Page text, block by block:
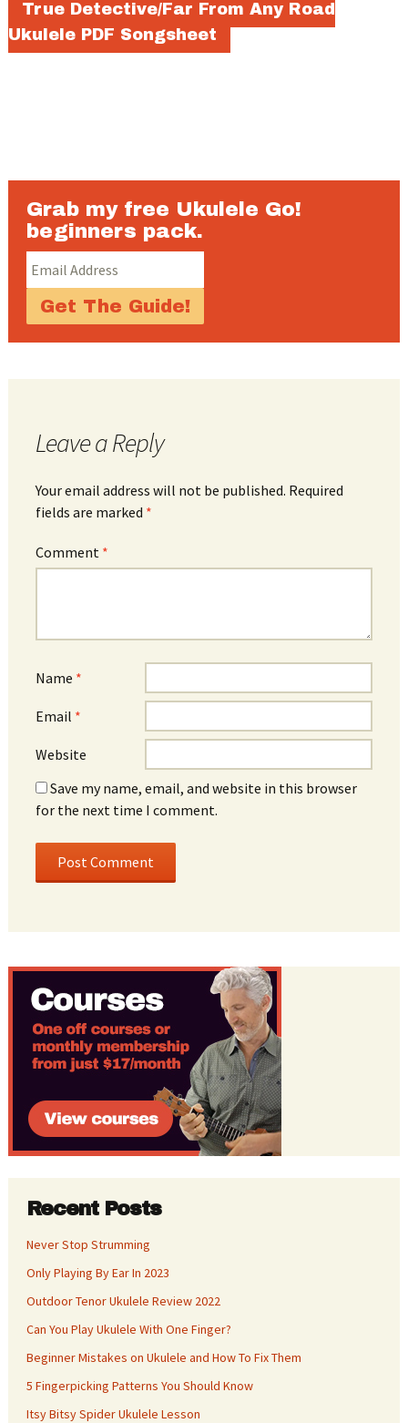
True Detective/Far From Any Road
Ukulele PDF Songsheet
Grab my free Ukulele Go!
beginners pack.
Leave a Reply
Your email address will not be published. Required
fields are marked *
Comment *
Name *
Email *
Website
Save my name, email, and website in this browser
for the next time I comment.
Recent Posts
Never Stop Strumming
Only Playing By Ear In 2023
Outdoor Tenor Ukulele Review 2022
Can You Play Ukulele With One Finger?
Beginner Mistakes on Ukulele and How To Fix Them
5 Fingerpicking Patterns You Should Know
Itsy Bitsy Spider Ukulele Lesson